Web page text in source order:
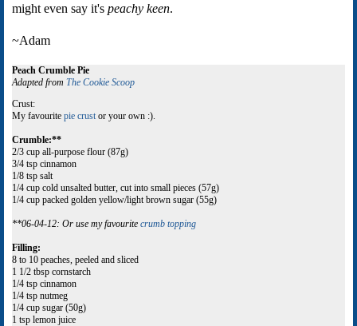
might even say it's peachy keen.
~Adam
Peach Crumble Pie
Adapted from The Cookie Scoop
Crust:
My favourite pie crustor your own :).
Crumble:**
2/3 cup all-purpose flour (87g)
3/4 tsp cinnamon
1/8 tsp salt
1/4 cup cold unsalted butter, cut into small pieces (57g)
1/4 cup packed golden yellow/light brown sugar (55g)
**06-04-12: Or use my favourite crumb topping
Filling:
8 to 10 peaches, peeled and sliced
1 1/2 tbsp cornstarch
1/4 tsp cinnamon
1/4 tsp nutmeg
1/4 cup sugar (50g)
1 tsp lemon juice